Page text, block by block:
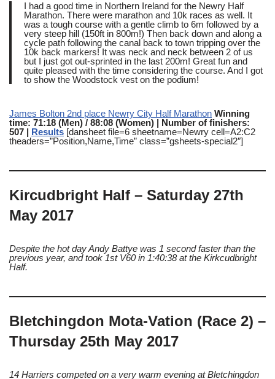
I had a good time in Northern Ireland for the Newry Half
Marathon. There were marathon and 10k races as well. It
was a tough course with a gentle climb to 6m followed by a
very steep hill (150ft in 800m!) Then back down and along a
cycle path following the canal back to town tripping over the
10k back markers! It was neck and neck between 2 of us
but I just got out-sprinted in the last 200m! Great fun and
quite pleased with the time considering the course. And I got
to show the Woodstock vest on the podium!
James Bolton 2nd place Newry City Half Marathon Winning
time: 71:18 (Men) / 88:08 (Women) | Number of finishers:
507 | Results [dansheet file=6 sheetname=Newry cell=A2:C2
theaders=”Position,Name,Time” class=”gsheets-special2″]
Kircudbright Half – Saturday 27th
May 2017
Despite the hot day Andy Battye was 1 second faster than the
previous year, and took 1st V60 in 1:40:38 at the Kirkcudbright
Half.
Bletchingdon Mota-Vation (Race 2) –
Thursday 25th May 2017
14 Harriers competed on a very warm evening at Bletchingdon